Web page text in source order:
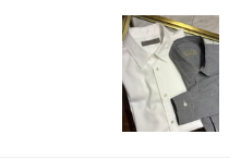
shirt.
with a
the